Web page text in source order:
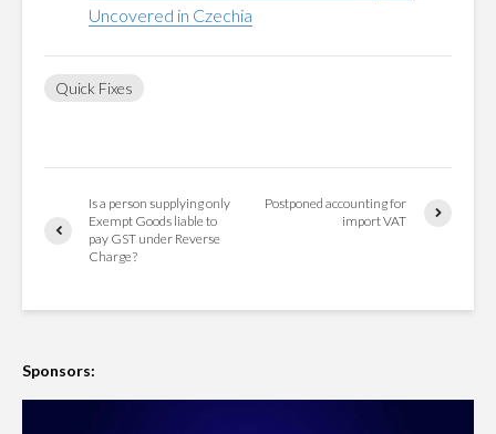
Uncovered in Czechia
Quick Fixes
Is a person supplying only
Exempt Goods liable to
pay GST under Reverse
Charge?
Postponed accounting for
import VAT
Sponsors: